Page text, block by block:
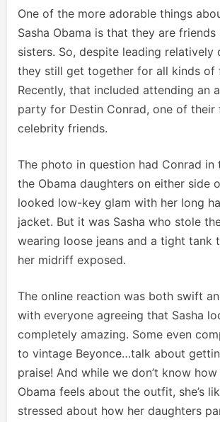
One of the more adorable things
Sasha Obama is that they are friends
sisters. So, despite leading relatively
they still get together for all kinds of
Recently, that included attending an
party for Destin Conrad, one of their
celebrity friends.
The photo in question had Conrad in
the Obama daughters on either side
looked low-key glam with her long
jacket. But it was Sasha who stole
wearing loose jeans and a tight tank
her midriff exposed.
The online reaction was both swift
with everyone agreeing that Sasha
completely amazing. Some even
to vintage Beyonce…talk about
praise! And while we don’t know
Obama feels about the outfit, she’s
stressed about how her daughters